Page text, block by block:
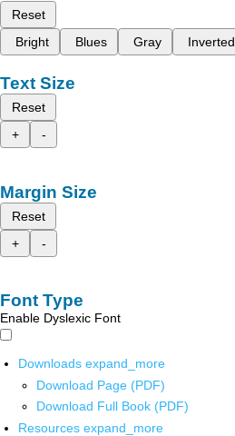
Reset
Bright
Blues Gray Inverted
Text Size
Reset
+
-
Margin Size
Reset
+
-
Font Type
Enable Dyslexic Font
Downloads expand_more
Download Page (PDF)
Download Full Book (PDF)
Resources expand_more